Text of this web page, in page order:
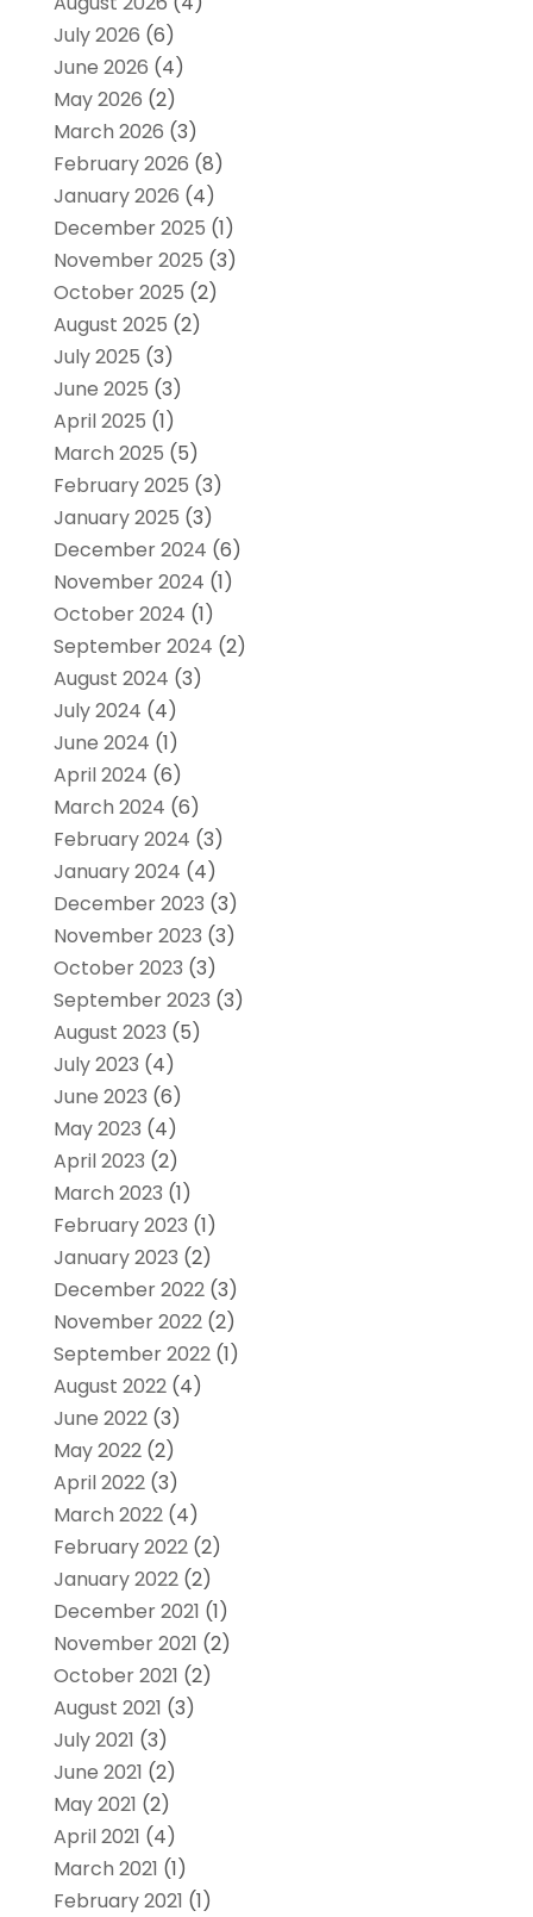
July 2026 (6)
June 2026 (4)
May 2026 (2)
March 2026 (3)
February 2026 (8)
January 2026 (4)
December 2025 (1)
November 2025 (3)
October 2025 (2)
August 2025 (2)
July 2025 (3)
June 2025 (3)
April 2025 (1)
March 2025 (5)
February 2025 (3)
January 2025 (3)
December 2024 (6)
November 2024 (1)
October 2024 (1)
September 2024 (2)
August 2024 (3)
July 2024 (4)
June 2024 (1)
April 2024 (6)
March 2024 (6)
February 2024 (3)
January 2024 (4)
December 2023 (3)
November 2023 (3)
October 2023 (3)
September 2023 (3)
August 2023 (5)
July 2023 (4)
June 2023 (6)
May 2023 (4)
April 2023 (2)
March 2023 (1)
February 2023 (1)
January 2023 (2)
December 2022(3)
November 2022(2)
September 2022(1)
August 2022(4)
June 2022(3)
May 2022(2)
April 2022(3)
March 2022(4)
February 2022(2)
January 2022(2)
December 2021 (1)
November 2021 (2)
October 2021 (2)
August 2021 (3)
July 2021 (3)
June 2021 (2)
May 2021 (2)
April 2021 (4)
March 2021 (1)
February 2021 (1)